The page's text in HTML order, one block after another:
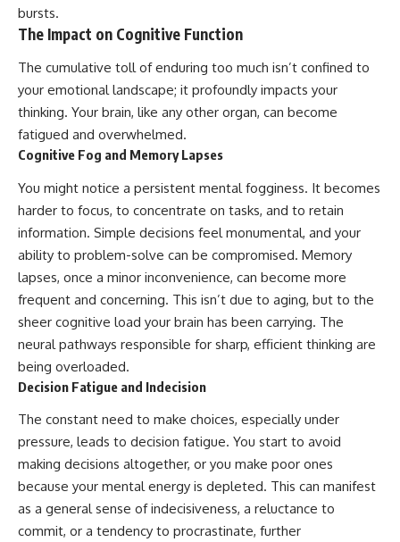
promising quick fixes.
never switches off, you're in the
right place.
▶ **Watch Next:**
The Hidden Reason You Always
Think People Are Mad at You
(Your Brain Is Trying to Protect
You)
https://youtu.be/BtYRjIgiQlc
🔔 Subscribe for weekly
psychology deep dives:
https://www.youtube.com/@Un
pluggedPsychology?
sub_confirmation=1
#overthinking #psychology
#anxiety #mentalhealth
#defaultmodenetwork
#racingthoughts #mindfulness
#mentalwellness
#selfcompassion #brainhealth
#emotionalhealth #innerpeace
bursts.
The Impact on Cognitive Function
The cumulative toll of enduring too much isn’t confined to
your emotional landscape; it profoundly impacts your
thinking. Your brain, like any other organ, can become
fatigued and overwhelmed.
Cognitive Fog and Memory Lapses
You might notice a persistent mental fogginess. It becomes
harder to focus, to concentrate on tasks, and to retain
information. Simple decisions feel monumental, and your
ability to problem-solve can be compromised. Memory
lapses, once a minor inconvenience, can become more
frequent and concerning. This isn’t due to aging, but to the
sheer cognitive load your brain has been carrying. The
neural pathways responsible for sharp, efficient thinking are
being overloaded.
Decision Fatigue and Indecision
The constant need to make choices, especially under
pressure, leads to decision fatigue. You start to avoid
making decisions altogether, or you make poor ones
because your mental energy is depleted. This can manifest
as a general sense of indecisiveness, a reluctance to
commit, or a tendency to procrastinate, further